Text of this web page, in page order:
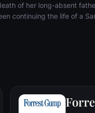
of her long-absent
continuing the life of a